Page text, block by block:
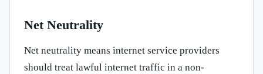
Net Neutrality
Net neutrality means internet service providers
should treat lawful internet traffic in a non-